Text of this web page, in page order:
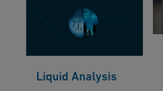
Liquid Analysis